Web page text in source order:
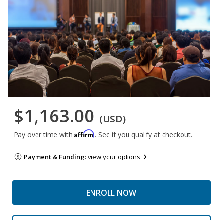
$1,163.00 (USD)
Pay over time with Affirm. See if you qualify at checkout.
Payment & Funding:view your options
ENROLL NOW